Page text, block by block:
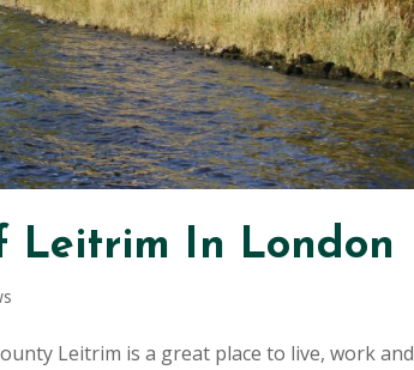
Leitrim In London
Leitrim is a great place to live, work and